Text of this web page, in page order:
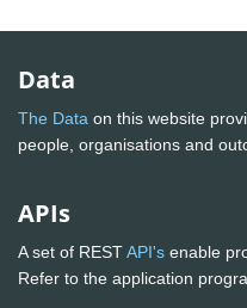
Data
The Data on this website
people, organisations and
APIs
A set of RESTAPI's enable
Refer to the application